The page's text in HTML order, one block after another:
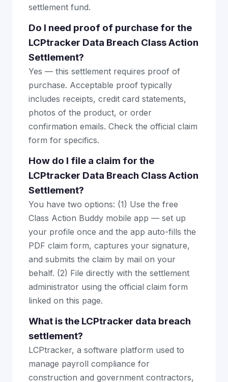
settlement fund.
Do I need proof of purchase for the
LCPtracker Data Breach Class Action
Settlement?
Yes — this settlement requires proof of
purchase. Acceptable proof typically
includes receipts, credit card statements,
photos of the product, or order
confirmation emails. Check the official claim
form for specifics.
How do I file a claim for the
LCPtracker Data Breach Class Action
Settlement?
You have two options: (1) Use the free
Class Action Buddy mobile app — set up
your profile once and the app auto-fills the
PDF claim form, captures your signature,
and submits the claim by mail on your
behalf. (2) File directly with the settlement
administrator using the official claim form
linked on this page.
What is the LCPtracker data breach
settlement?
LCPtracker, a software platform used to
manage payroll compliance for
construction and government contractors,